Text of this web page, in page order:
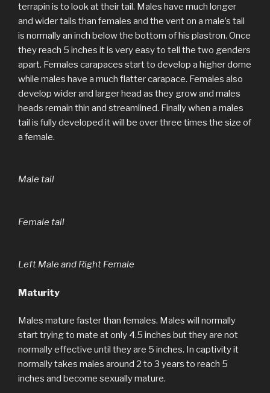
terrapin is to look at their tail. Males have much longer
and wider tails than females and the vent on a male’s tail
is normally an inch below the bottom of his plastron. Once
they reach 5 inches it is very easy to tell the two genders
apart. Females carapaces start to develop a higher dome
while males have a much flatter carapace. Females also
develop wider and larger head as they grow and males
heads remain thin and streamlined. Finally when a males
tail is fully developed it will be over three times the size of
a female.
Male tail
Female tail
Left Male and Right Female
Maturity
Males mature faster than females. Males will normally
start trying to mate at only 4.5 inches but they are not
normally effective until they are 5 inches. In captivity it
normally takes males around 2 to 3 years to reach 5
inches and become sexually mature.